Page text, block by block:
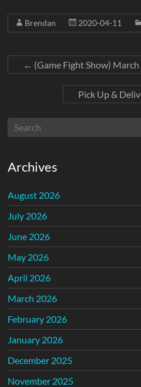
Brendan 2020-04-11
← (Game Fight Show)
Pick Up &
Archives
August 2026
July 2026
June 2026
May 2026
April 2026
March 2026
February 2026
January 2026
December 2025
November 2025